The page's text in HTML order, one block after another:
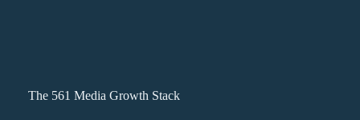
The 561 Media Growth Stack